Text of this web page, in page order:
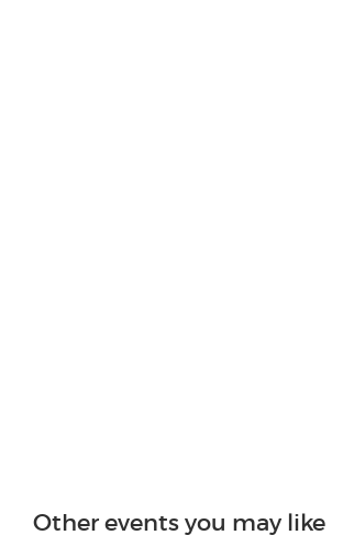
Other events you may like